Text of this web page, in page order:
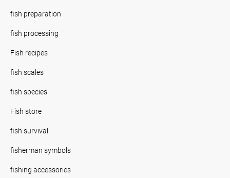
fish preparation
fish processing
Fish recipes
fish scales
fish species
Fish store
fish survival
fisherman symbols
fishing accessories